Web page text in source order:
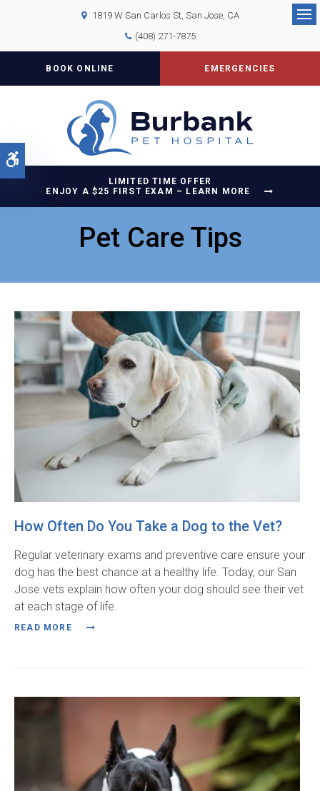
Accessible Version
1819 W San Carlos St San Jose CA
(408) 271-7875
BOOK ONLINE EMERGENCIES
LIMITED TIME OFFER
ENJOY A $25 FIRST EXAM – LEARN MORE
Pet Care Tips
How Often Do You Take a Dog to the Vet?
Regular veterinary exams and preventive care ensure your
dog has the best chance at a healthy life. Today, our San
Jose vets explain how often your dog should see their vet
at each stage of life.
READ MORE